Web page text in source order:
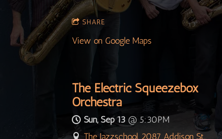
SHARE
View on Google Maps
The Electric Squeezebox
Orchestra
Sun, Sep 13@ 5:30PM
The Jazzschool, 2087 Addison St.,